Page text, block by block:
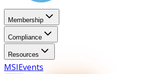
Membership
Compliance
Resources
MSIEvents